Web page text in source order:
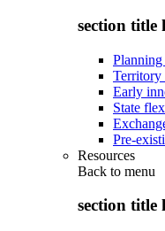
section title
Territory
Early
State
Pre-
Resources
Back to menu
section title